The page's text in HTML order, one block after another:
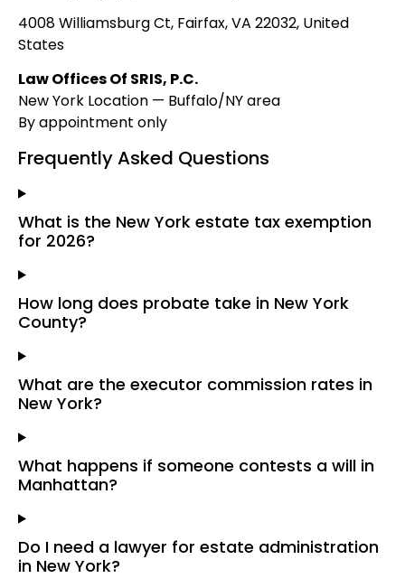
4008 Williamsburg Ct, Fairfax, VA 22032, United
States
Law Offices Of SRIS, P.C.
New York Location — Buffalo/NY area
By appointment only
Frequently Asked Questions
What is the New York estate tax exemption
for 2026?
How long does probate take in New York
County?
What are the executor commission rates in
New York?
What happens if someone contests a will in
Manhattan?
Do I need a lawyer for estate administration
in New York?